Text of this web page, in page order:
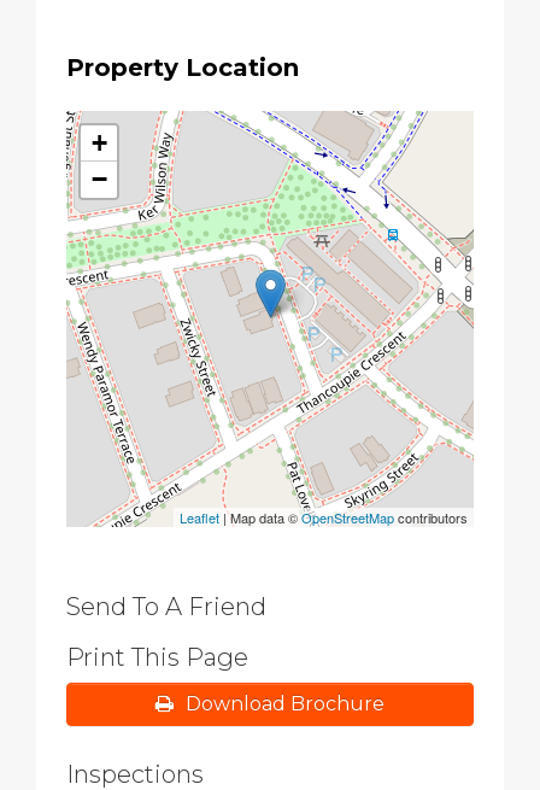
Property Location
+
−
Leaflet | Map data ©OpenStreetMapcontributors
Send To A Friend
Print This Page
Download Brochure
Inspections